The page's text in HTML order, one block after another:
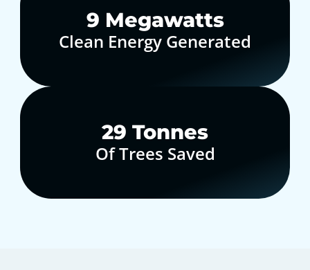
10 Megawatts
Clean Energy Generated
30 Tonnes
Of Trees Saved